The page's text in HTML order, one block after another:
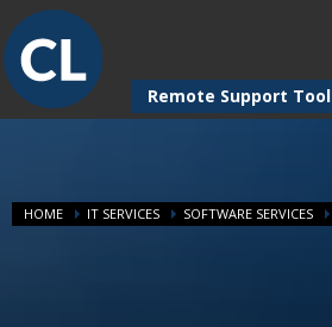
Remote Support Tool
HOME IT SERVICES SOFTWARE SERVICES